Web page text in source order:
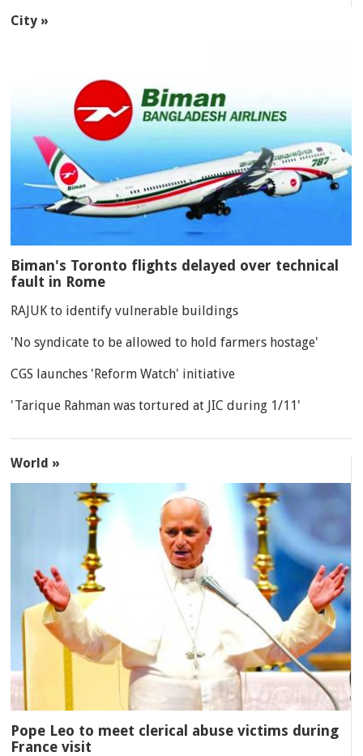
City »
Biman's Toronto flights delayed over technical
fault in Rome
RAJUK to identify vulnerable buildings
'No syndicate to be allowed to hold farmers hostage'
CGS launches 'Reform Watch' initiative
'Tarique Rahman was tortured at JIC during 1/11'
World »
Pope Leo to meet clerical abuse victims during
France visit